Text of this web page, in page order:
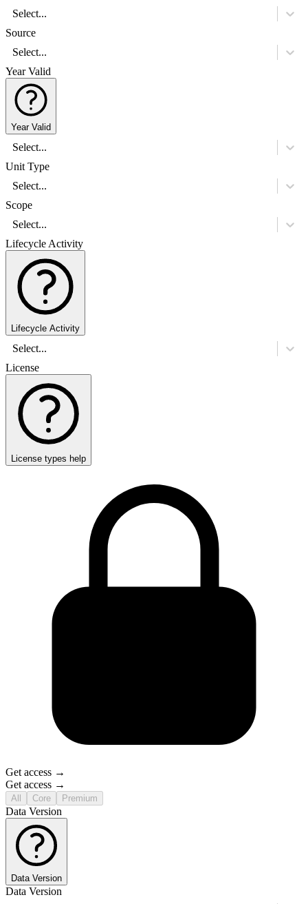
Select...
Source
Select...
Year Valid
Year Valid
Select...
Unit Type
Select...
Scope
Select...
Lifecycle Activity
Lifecycle Activity
Select...
License
License types help
Get access →
Get access →
All Core Premium
Data Version
Data Version
Data Version